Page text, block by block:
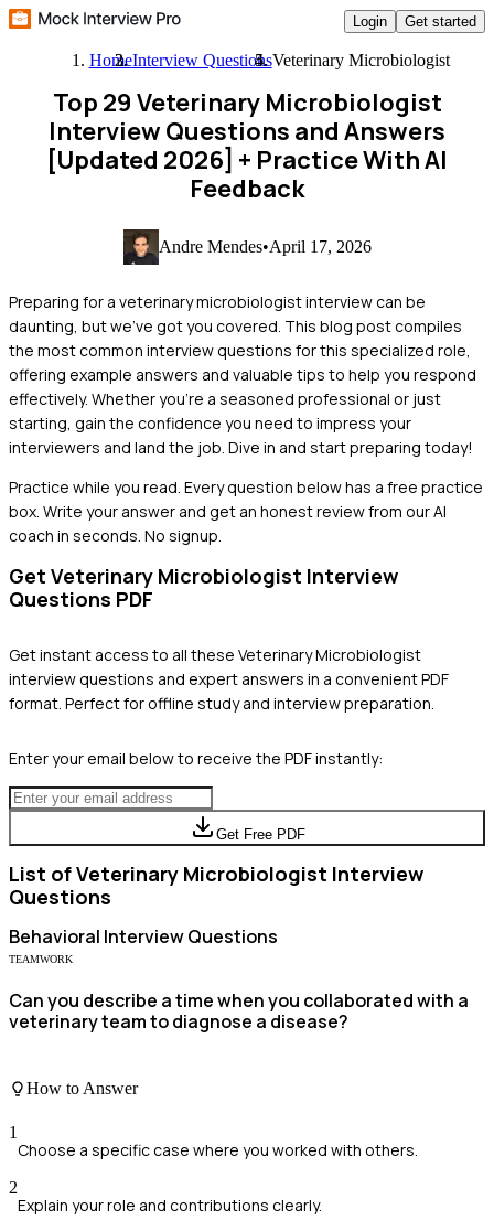
Login Get started
HomeInterview QuestionsVeterinary Microbiologist
Top 29 Veterinary Microbiologist
Interview Questions and Answers
[Updated 2026] + Practice With AI
Feedback
Andre Mendes•April 17, 2026
Preparing for a veterinary microbiologist interview can be
daunting, but we've got you covered. This blog post compiles
the most common interview questions for this specialized role,
offering example answers and valuable tips to help you respond
effectively. Whether you're a seasoned professional or just
starting, gain the confidence you need to impress your
interviewers and land the job. Dive in and start preparing today!
Practice while you read. Every question below has a free practice
box. Write your answer and get an honest review from our AI
coach in seconds. No signup.
Get Veterinary Microbiologist Interview
Questions PDF
Get instant access to all these Veterinary Microbiologist
interview questions and expert answers in a convenient PDF
format. Perfect for offline study and interview preparation.
Enter your email below to receive the PDF instantly:
Get Free PDF
List ofVeterinary Microbiologist Interview
Questions
Behavioral Interview Questions
TEAMWORK
Can you describe a time when you collaborated with a
veterinary team to diagnose a disease?
How to Answer
1
Choose a specific case where you worked with others.
2
Explain your role and contributions clearly.